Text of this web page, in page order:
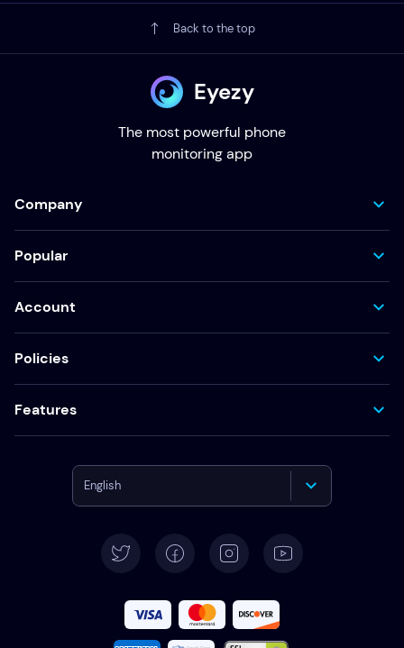
Back to the top
Eyezy
The most powerful phone
monitoring app
Company
Popular
Account
Policies
Features
English
Español
Français